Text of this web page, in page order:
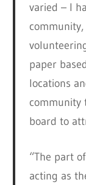
varied – I
paper
locations
community
board to
“The part
acting as